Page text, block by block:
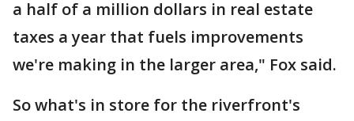
a half of a million dollars in real estate
taxes a year that fuels improvements
we're making in the larger area," Fox said.
So what's in store for the riverfront's